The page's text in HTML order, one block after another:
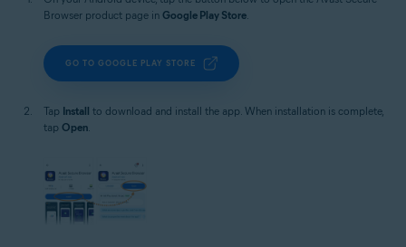
Browser product page in Google Play Store.
GO TO GOOGLE PLAY STORE
Tap Install to download and install the app. When installation is complete,
tap Open.